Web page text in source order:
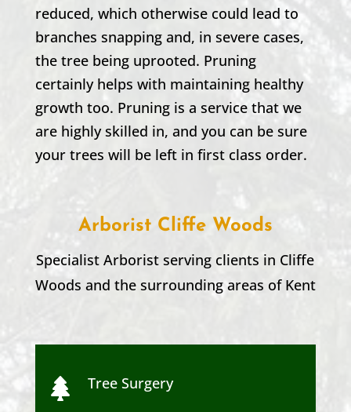
reduced, which otherwise could lead to
branches snapping and, in severe cases,
the tree being uprooted. Pruning
certainly helps with maintaining healthy
growth too. Pruning is a service that we
are highly skilled in, and you can be sure
your trees will be left in first class order.
Arborist Cliffe Woods
Specialist Arborist serving clients in Cliffe
Woods and the surrounding areas of Kent
 Tree Surgery